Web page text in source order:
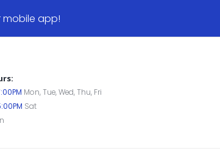
app!
Mon, Tue, Wed, Thu, Fri
Sat